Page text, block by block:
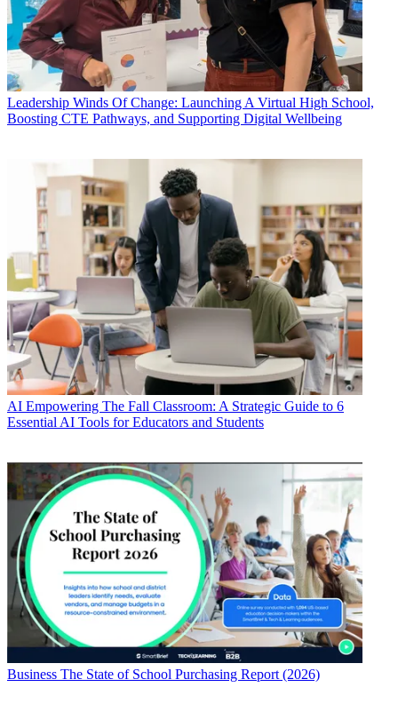
Leadership Winds Of Change: Launching A Virtual High School,
Boosting CTE Pathways, and Supporting Digital Wellbeing
AI Empowering The Fall Classroom: A Strategic Guide to 6
Essential AI Tools for Educators and Students
Business The State of School Purchasing Report (2026)